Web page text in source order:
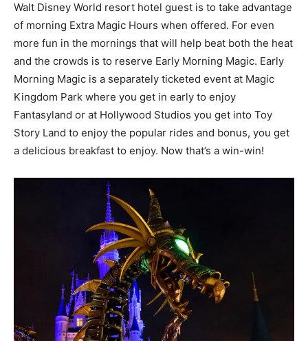
Walt Disney World resort hotel guest is to take advantage
of morning Extra Magic Hours when offered. For even
more fun in the mornings that will help beat both the heat
and the crowds is to reserve Early Morning Magic. Early
Morning Magic is a separately ticketed event at Magic
Kingdom Park where you get in early to enjoy
Fantasyland or at Hollywood Studios you get into Toy
Story Land to enjoy the popular rides and bonus, you get
a delicious breakfast to enjoy. Now that’s a win-win!